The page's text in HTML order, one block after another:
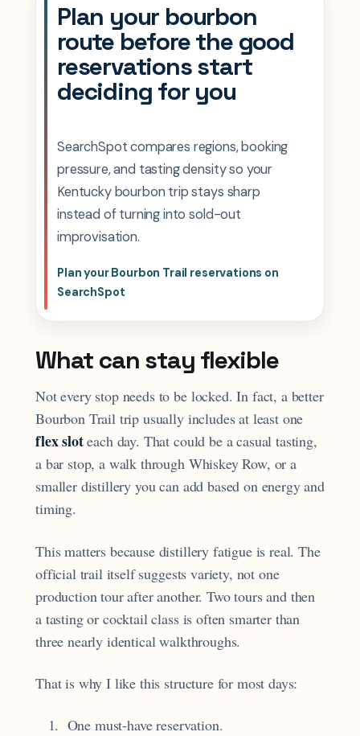
Plan your bourbon
route before the good
reservations start
deciding for you
SearchSpot compares regions, booking
pressure, and tasting density so your
Kentucky bourbon trip stays sharp
instead of turning into sold-out
improvisation.
Plan your Bourbon Trail reservations on
SearchSpot
What can stay flexible
Not every stop needs to be locked. In fact, a better
Bourbon Trail trip usually includes at least one
flex sloteach day. That could be a casual tasting,
a bar stop, a walk through Whiskey Row, or a
smaller distillery you can add based on energy and
timing.
This matters because distillery fatigue is real. The
official trail itself suggests variety, not one
production tour after another. Two tours and then
a tasting or cocktail class is often smarter than
three nearly identical walkthroughs.
That is why I like this structure for most days:
One must-have reservation.